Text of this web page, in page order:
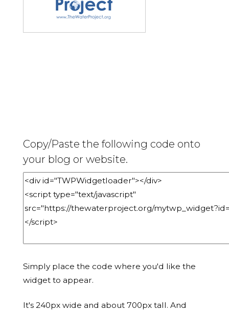
Copy/Paste the following code onto
your blog or website.
Simply place the code where you'd like the
widget to appear.
It's 240px wide and about 700px tall. And